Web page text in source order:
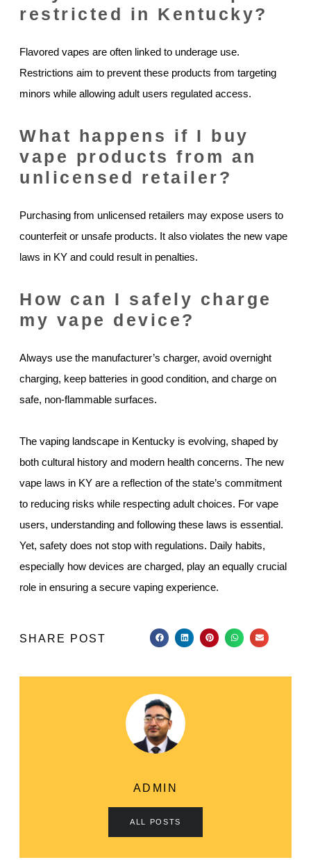
restricted in Kentucky?
Flavored vapes are often linked to underage use.
Restrictions aim to prevent these products from targeting
minors while allowing adult users regulated access.
What happens if I buy
vape products from an
unlicensed retailer?
Purchasing from unlicensed retailers may expose users to
counterfeit or unsafe products. It also violates the new vape
laws in KY and could result in penalties.
How can I safely charge
my vape device?
Always use the manufacturer’s charger, avoid overnight
charging, keep batteries in good condition, and charge on
safe, non-flammable surfaces.
The vaping landscape in Kentucky is evolving, shaped by
both cultural history and modern health concerns. The new
vape laws in KY are a reflection of the state’s commitment
to reducing risks while respecting adult choices. For vape
users, understanding and following these laws is essential.
Yet, safety does not stop with regulations. Daily habits,
especially how devices are charged, play an equally crucial
role in ensuring a secure vaping experience.
SHARE POST
ADMIN
ALL POSTS